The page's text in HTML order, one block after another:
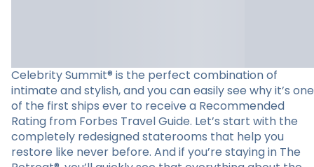
Celebrity Summit® is the perfect combination of
intimate and stylish, and you can easily see why it’s one
of the first ships ever to receive a Recommended
Rating from Forbes Travel Guide. Let’s start with the
completely redesigned staterooms that help you
restore like never before. And if you’re staying in The